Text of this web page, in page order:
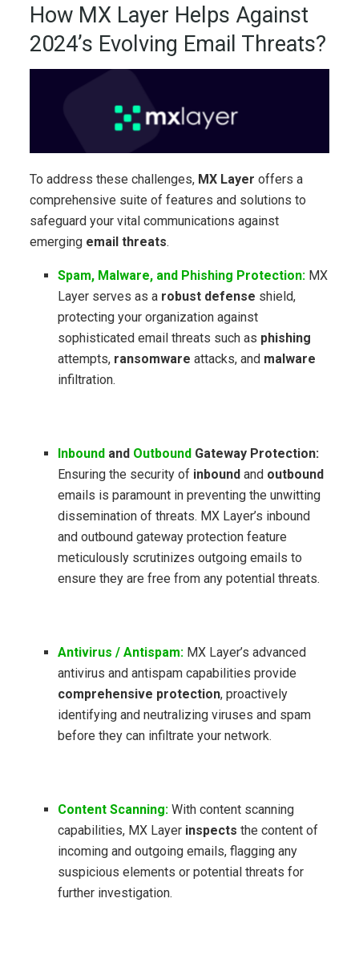
How MX Layer Helps Against
2024’s Evolving Email Threats?
To address these challenges, MX Layeroffers a
comprehensive suite of features and solutions to
safeguard your vital communications against
emerging email threats.
Spam, Malware, and Phishing Protection: MX
Layer serves as a robust defense shield,
protecting your organization against
sophisticated email threats such as phishing
attempts, ransomware attacks, and malware
infiltration.
Inbound and Outbound Gateway Protection:
Ensuring the security of inbound and outbound
emails is paramount in preventing the unwitting
dissemination of threats. MX Layer’s inbound
and outbound gateway protection feature
meticulously scrutinizes outgoing emails to
ensure they are free from any potential threats.
Antivirus / Antispam:MX Layer’s advanced
antivirus and antispam capabilities provide
comprehensive protection, proactively
identifying and neutralizing viruses and spam
before they can infiltrate your network.
Content Scanning:With content scanning
capabilities, MX Layer inspects the content of
incoming and outgoing emails, flagging any
suspicious elements or potential threats for
further investigation.